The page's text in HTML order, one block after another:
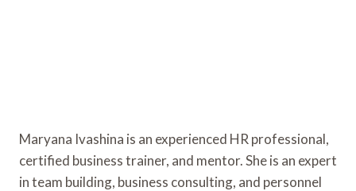
Maryana Ivashina is an experienced HR professional,
certified business trainer, and mentor. She is an expert
in team building, business consulting, and personnel